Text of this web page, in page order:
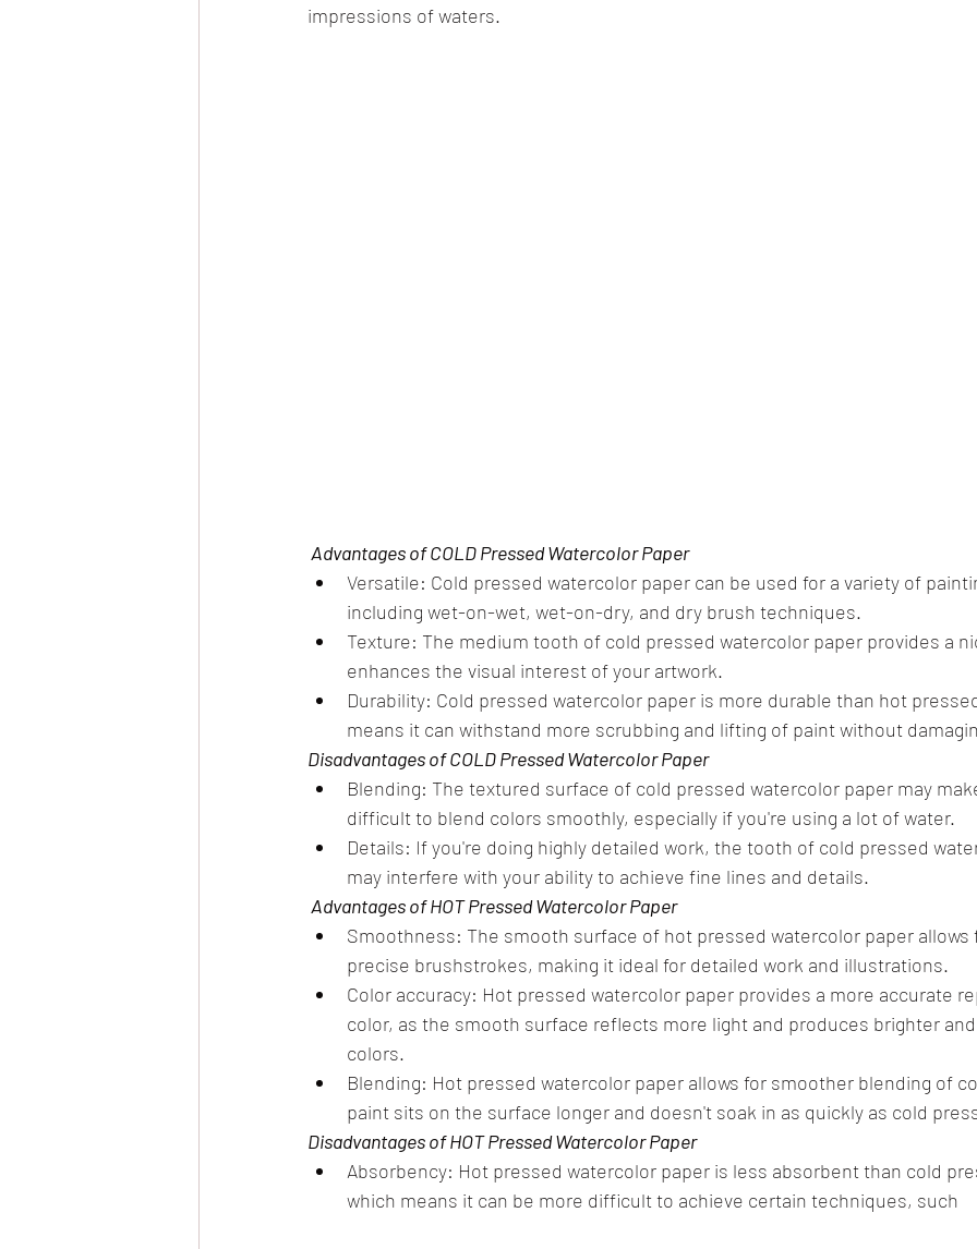
impressions of waters.
Advantages of COLD Pressed Watercolor Paper
Versatile: Cold pressed watercolor paper can be used for a variety of
including wet-on-wet, wet-on-dry, and dry brush techniques.
Texture: The medium tooth of cold pressed watercolor paper provides a
enhances the visual interest of your artwork.
Durability: Cold pressed watercolor paper is more durable than hot
means it can withstand more scrubbing and lifting of paint without
Disadvantages of COLD Pressed Watercolor Paper
Blending: The textured surface of cold pressed watercolor paper may
difficult to blend colors smoothly, especially if you're using a lot of water.
Details: If you're doing highly detailed work, the tooth of cold pressed
may interfere with your ability to achieve fine lines and details.
Advantages of HOT Pressed Watercolor Paper
Smoothness: The smooth surface of hot pressed watercolor paper
precise brushstrokes, making it ideal for detailed work and illustrations.
Color accuracy: Hot pressed watercolor paper provides a more accurate
color, as the smooth surface reflects more light and produces brighter
colors.
Blending: Hot pressed watercolor paper allows for smoother blending of
paint sits on the surface longer and doesn't soak in as quickly as cold
Disadvantages of HOT Pressed Watercolor Paper
Absorbency: Hot pressed watercolor paper is less absorbent than cold
which means it can be more difficult to achieve certain techniques, such